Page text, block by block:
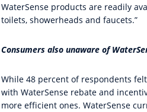
WaterSense products are readily
toilets, showerheads and faucets.”
Consumers also unaware of
While 48 percent of respondents
with WaterSense rebate and
more efficient ones. WaterSense